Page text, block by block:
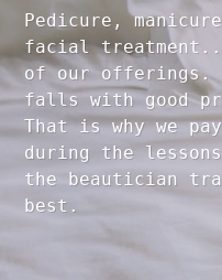
Pedicure,
facial
of our offerings.
falls with good
That is why we
during the
the beautician